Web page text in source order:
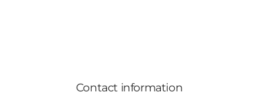
Contact information